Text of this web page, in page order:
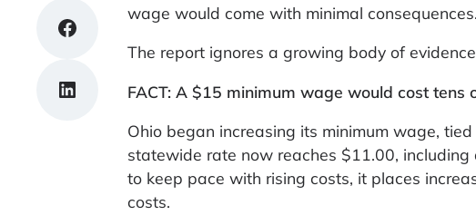
Share on Facebook
Share on LinkedIn
wage would come with minimal consequences.
The report ignores a growing body of
FACT: A $15 minimum wage would cost tens
Ohio began increasing its minimum wage,
statewide rate now reaches $11.00,
to keep pace with rising costs, it places
costs.